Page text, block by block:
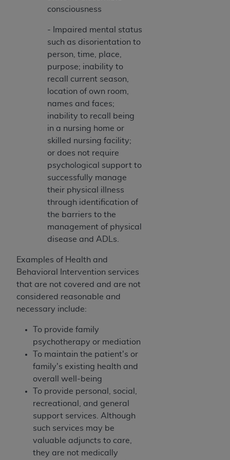
consciousness
- Impaired mental status
such as disorientation to
person, time, place,
purpose; inability to
recall current season,
location of own room,
names and faces;
inability to recall being
in a nursing home or
skilled nursing facility;
or does not require
psychological support to
successfully manage
their physical illness
through identification of
the barriers to the
management of physical
disease and ADLs.
Examples of Health and
Behavioral Intervention services
that are not covered and are not
considered reasonable and
necessary include:
To provide family
psychotherapy or mediation
To maintain the patient's or
family's existing health and
overall well-being
To provide personal, social,
recreational, and general
support services. Although
such services may be
valuable adjuncts to care,
they are not medically
liability attributable to or related to any use,
nonuse, or interpretation of information
contained or not contained in this file/product.
This Agreement will terminate upon notice to
you if you violate the terms of this Agreement.
is a third-party beneficiary to this
Agreement.
CMS DISCLAIMER. The scope of this license is
determined by theADA, the copyright holder.
Any questions pertaining to the license or use of
the CDT should be addressed to the
Users do not act for or on behalf of CMS. CMS
disclaims responsibility for any liability
attributable to end user use of the CDT. CMS will
not be liable for any claims attributable to any
errors, omissions, or other inaccuracies in the
information or material covered by this license.
In no event shall CMS be liable for damages
(including but not limited to direct, indirect,
special, incidental, or consequential damages)
arising out of the use of such information or
material.
The license granted herein is expressly conditioned
upon your acceptance of all terms and conditions
contained in this Agreement. If the foregoing terms
and conditions are acceptable to you, please
indicate your Agreement by clicking below on the
button labeled “I ACCEPT” . If you do not agree to
the terms and conditions, you may not access this
content, you must click below on the button labeled
“I DO NOT ACCEPT”
and exit from this screen.
License For Use of National
Uniform Billing Committee